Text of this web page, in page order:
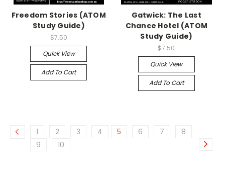
Freedom Stories (ATOM
Study Guide)
$7.50
Quick View
Add To Cart
Gatwick: The Last
Chance Hotel (ATOM
Study Guide)
$7.50
Quick View
Add To Cart
1 2 3 4 5 6 7
8
9
10